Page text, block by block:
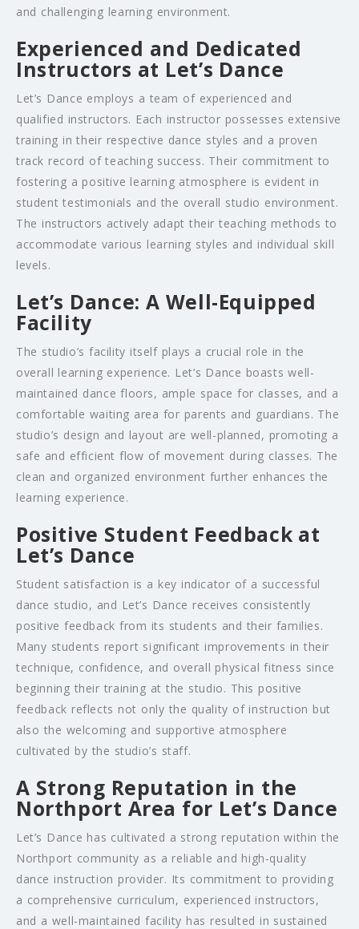
and challenging learning environment.
Experienced and Dedicated
Instructors at Let’s Dance
Let’s Dance employs a team of experienced and
qualified instructors. Each instructor possesses extensive
training in their respective dance styles and a proven
track record of teaching success. Their commitment to
fostering a positive learning atmosphere is evident in
student testimonials and the overall studio environment.
The instructors actively adapt their teaching methods to
accommodate various learning styles and individual skill
levels.
Let’s Dance: A Well-Equipped
Facility
The studio’s facility itself plays a crucial role in the
overall learning experience. Let’s Dance boasts well-
maintained dance floors, ample space for classes, and a
comfortable waiting area for parents and guardians. The
studio’s design and layout are well-planned, promoting a
safe and efficient flow of movement during classes. The
clean and organized environment further enhances the
learning experience.
Positive Student Feedback at
Let’s Dance
Student satisfaction is a key indicator of a successful
dance studio, and Let’s Dance receives consistently
positive feedback from its students and their families.
Many students report significant improvements in their
technique, confidence, and overall physical fitness since
beginning their training at the studio. This positive
feedback reflects not only the quality of instruction but
also the welcoming and supportive atmosphere
cultivated by the studio’s staff.
A Strong Reputation in the
Northport Area for Let’s Dance
Let’s Dance has cultivated a strong reputation within the
Northport community as a reliable and high-quality
dance instruction provider. Its commitment to providing
a comprehensive curriculum, experienced instructors,
and a well-maintained facility has resulted in sustained